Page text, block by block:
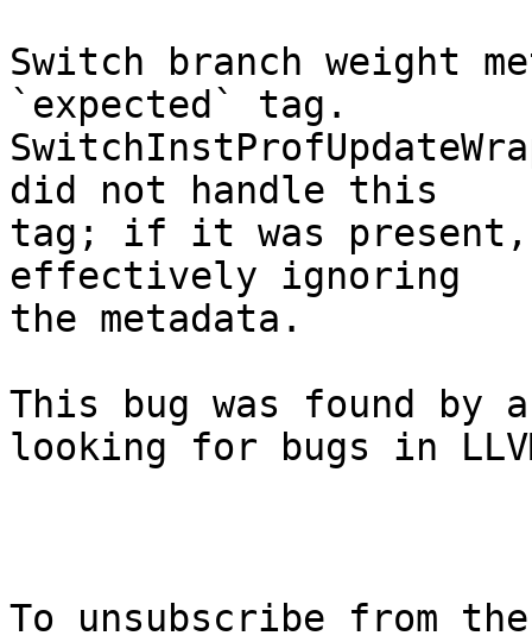
Switch branch weight
`expected` tag.
did not handle this
tag; if it was
effectively ignoring
the metadata.
This bug was found by
looking for bugs in
To unsubscribe from